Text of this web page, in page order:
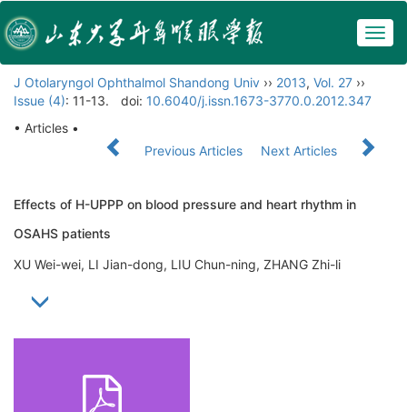
J Otolaryngol Ophthalmol Shandong Univ ›› 2013, Vol. 27 ››
Issue (4): 11-13. doi: 10.6040/j.issn.1673-3770.0.2012.347
• Articles •
Previous Articles
Next Articles
Effects of H-UPPP on blood pressure and heart rhythm in
OSAHS patients
XU Wei-wei, LI Jian-dong, LIU Chun-ning, ZHANG Zhi-li